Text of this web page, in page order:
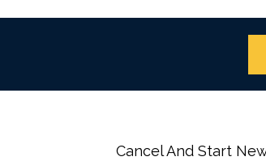
Cancel And Start